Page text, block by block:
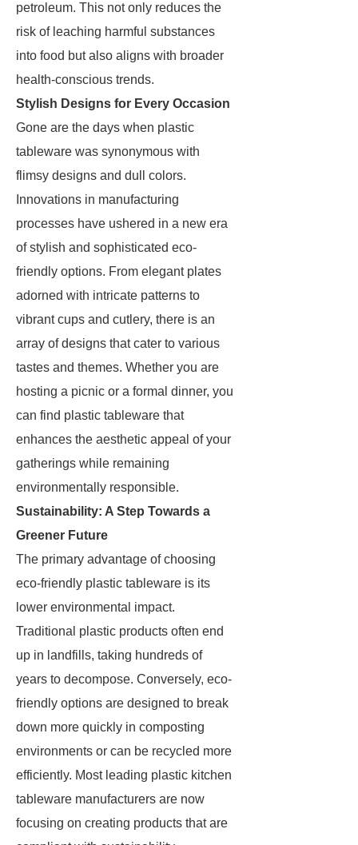
petroleum. This not only reduces the
risk of leaching harmful substances
into food but also aligns with broader
health-conscious trends.
Stylish Designs for Every Occasion
Gone are the days when plastic
tableware was synonymous with
flimsy designs and dull colors.
Innovations in manufacturing
processes have ushered in a new era
of stylish and sophisticated eco-
friendly options. From elegant plates
adorned with intricate patterns to
vibrant cups and cutlery, there is an
array of designs that cater to various
tastes and themes. Whether you are
hosting a picnic or a formal dinner, you
can find plastic tableware that
enhances the aesthetic appeal of your
gatherings while remaining
environmentally responsible.
Sustainability: A Step Towards a
Greener Future
The primary advantage of choosing
eco-friendly plastic tableware is its
lower environmental impact.
Traditional plastic products often end
up in landfills, taking hundreds of
years to decompose. Conversely, eco-
friendly options are designed to break
down more quickly in composting
environments or can be recycled more
efficiently. Most leading plastic kitchen
tableware manufacturers are now
focusing on creating products that are